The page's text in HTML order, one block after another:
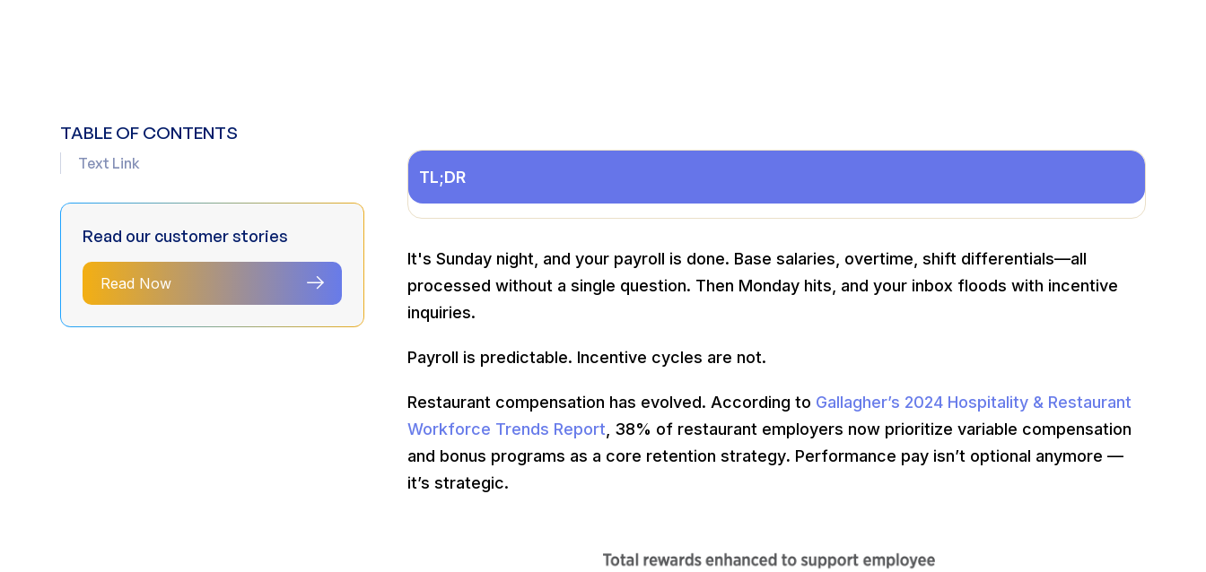
TABLE OF CONTENTS
Text Link
Read our customer stories
Read Now
TL;DR
It's Sunday night, and your payroll is done. Base salaries, overtime, shift differentials—all
processed without a single question. Then Monday hits, and your inbox floods with incentive
inquiries.
Payroll is predictable. Incentive cycles are not.
Restaurant compensation has evolved. According to Gallagher’s 2024 Hospitality & Restaurant
Workforce Trends Report , 38% of restaurant employers now prioritize variable compensation
and bonus programs as a core retention strategy. Performance pay isn’t optional anymore —
it’s strategic.